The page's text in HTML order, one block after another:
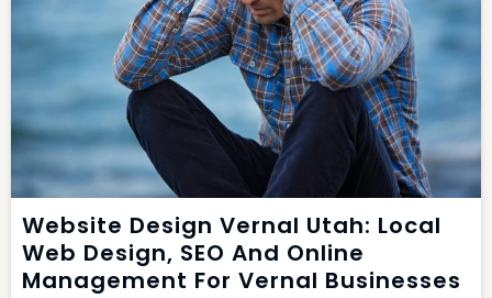
Website Design Vernal Utah: Local
Web Design, SEO And Online
Management For Vernal Businesses